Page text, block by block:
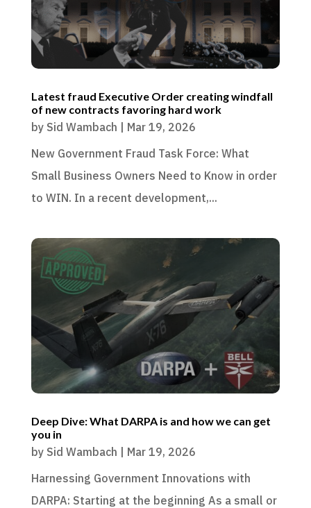
Latest fraud Executive Order creating windfall
of new contracts favoring hard work
by Sid Wambach | Mar 19, 2026
New Government Fraud Task Force: What
Small Business Owners Need to Know in order
to WIN. In a recent development,...
Deep Dive: What DARPA is and how we can get
you in
by Sid Wambach | Mar 19, 2026
Harnessing Government Innovations with
DARPA: Starting at the beginning As a small or